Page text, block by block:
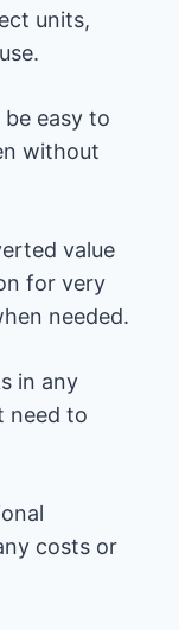
units,
easy to
without
value
for very
needed.
in any
need to
costs or